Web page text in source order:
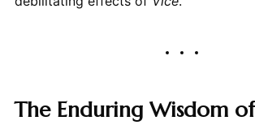
The Enduring Wisdom of